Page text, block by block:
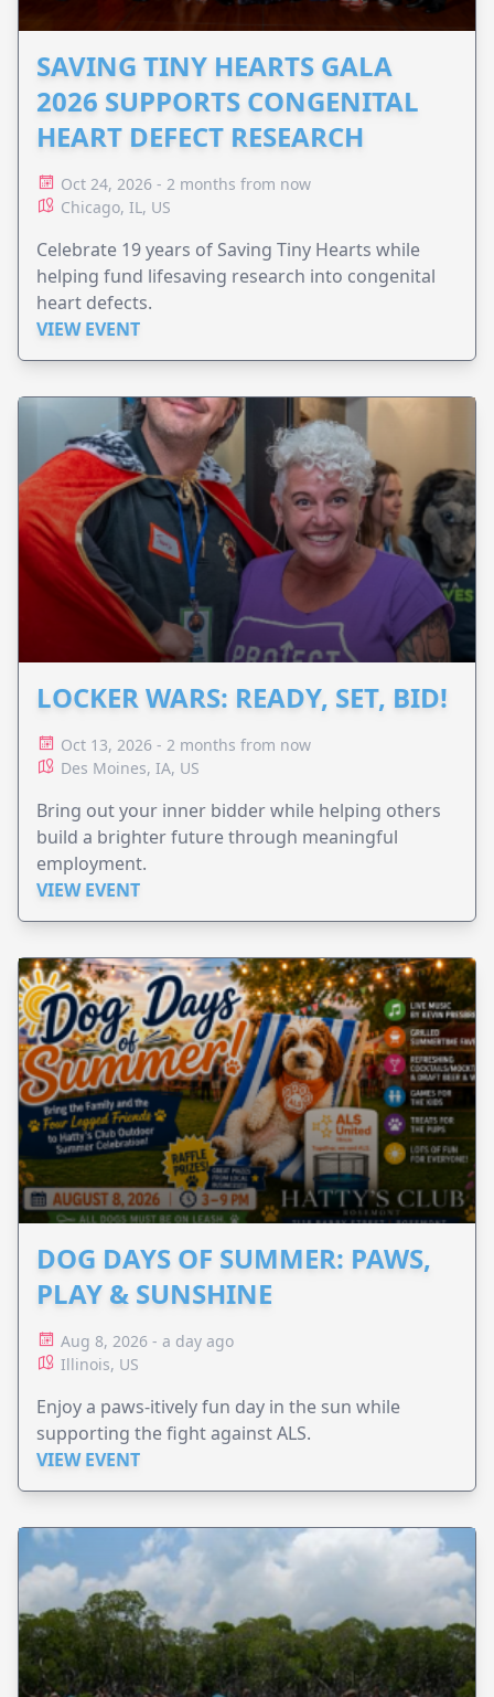
SAVING TINY HEARTS GALA
2026 SUPPORTS CONGENITAL
HEART DEFECT RESEARCH
Oct 24, 2026 - 2 months from now
Chicago, IL, US
Celebrate 19 years of Saving Tiny Hearts while
helping fund lifesaving research into congenital
heart defects.
VIEW EVENT
LOCKER WARS: READY, SET, BID!
Oct 13, 2026 - 2 months from now
Des Moines, IA, US
Bring out your inner bidder while helping others
build a brighter future through meaningful
employment.
VIEW EVENT
DOG DAYS OF SUMMER: PAWS,
PLAY & SUNSHINE
Aug 8, 2026 - a day ago
Illinois, US
Enjoy a paws-itively fun day in the sun while
supporting the fight against ALS.
VIEW EVENT